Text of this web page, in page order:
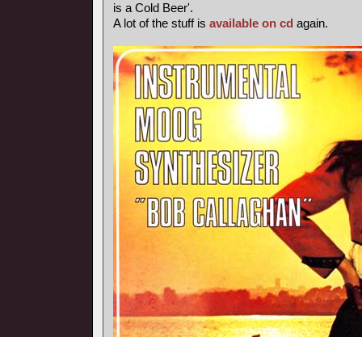
is a Cold Beer'.
A lot of the stuff is available on cd again.